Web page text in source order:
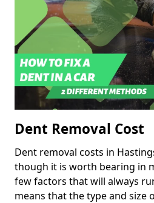
Dent Removal Cost
Dent removal costs in
though it is worth bearing in
few factors that will always
means that the type and size